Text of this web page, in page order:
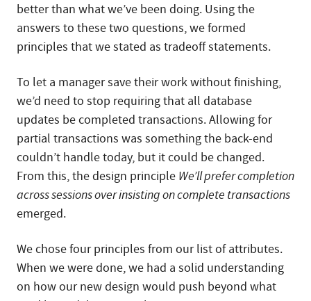
better than what we’ve been doing. Using the
answers to these two questions, we formed
principles that we stated as tradeoff statements.
To let a manager save their work without finishing,
we’d need to stop requiring that all database
updates be completed transactions. Allowing for
partial transactions was something the back-end
couldn’t handle today, but it could be changed.
From this, the design principle We’ll prefer completion
across sessions over insisting on complete transactions
emerged.
We chose four principles from our list of attributes.
When we were done, we had a solid understanding
on how our new design would push beyond what